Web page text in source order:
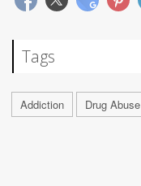
Tags
Addiction Drug Abuse